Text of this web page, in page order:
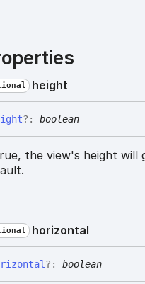
height
?: boolean
the view's height will
horizontal
?: boolean